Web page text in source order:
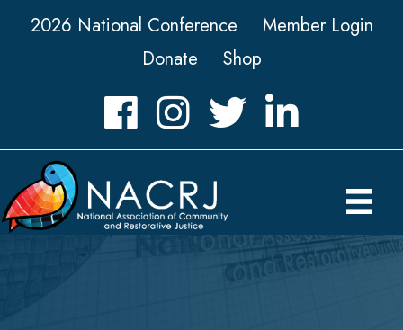
2026 National Conference
Member Login
Donate
Shop
FacebookInstagramTwitter LinkedIn icon